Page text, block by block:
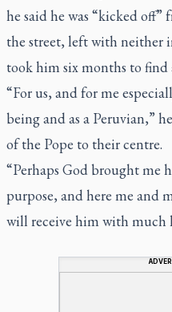
he said he was “kicked
the street, left with neither
took him six months to find
“For us, and for me
being and as a Peruvian,”
of the Pope to their centre.
“Perhaps God brought me
purpose, and here me and
will receive him with much